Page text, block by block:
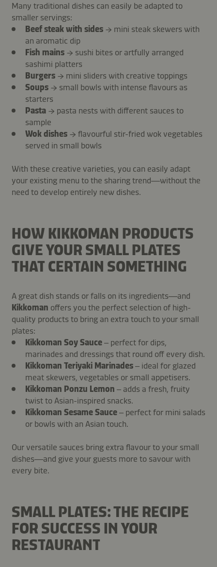
Many traditional dishes can easily be adapted to
smaller servings:
Beef steak with sides → mini steak skewers with
an aromatic dip
Fish mains → sushi bites or artfully arranged
sashimi platters
Burgers → mini sliders with creative toppings
Soups → small bowls with intense flavours as
starters
Pasta → pasta nests with different sauces to
sample
Wok dishes → flavourful stir-fried wok vegetables
served in small bowls
With these creative varieties, you can easily adapt
your existing menu to the sharing trend—without the
need to develop entirely new dishes.
HOW KIKKOMAN PRODUCTS
GIVE YOUR SMALL PLATES
THAT CERTAIN SOMETHING
A great dish stands or falls on its ingredients—and
Kikkoman offers you the perfect selection of high-
quality products to bring an extra touch to your small
plates:
Kikkoman Soy Sauce– perfect for dips,
marinades and dressings that round off every dish.
Kikkoman Teriyaki Marinades– ideal for glazed
meat skewers, vegetables or small appetisers.
Kikkoman Ponzu Lemon – adds a fresh, fruity
twist to Asian-inspired snacks.
Kikkoman Sesame Sauce– perfect for mini salads
or bowls with an Asian touch.
Our versatile sauces bring extra flavour to your small
dishes—and give your guests more to savour with
every bite.
SMALL PLATES: THE RECIPE
FOR SUCCESS IN YOUR
RESTAURANT